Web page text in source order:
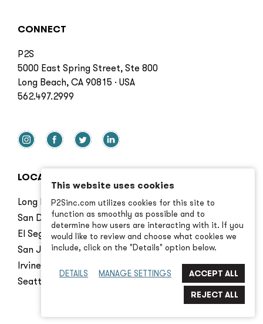
CONNECT
P2S
5000 East Spring Street, Ste 800
Long Beach, CA 90815 · USA
562.497.2999
LOCATIONS
Long Beach
San Diego
El Segundo
San Jose
Irvine
Seattle
This website uses cookies
P2Sinc.com utilizes cookies for this site to
function as smoothly as possible and to
determine how users are interacting with it. If you
would like to review and choose what cookies we
include, click on the "Details" option below.
DETAILS MANAGE SETTINGS